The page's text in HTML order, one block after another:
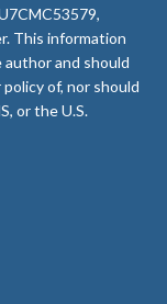
This information
and should
of, nor should
or the U.S.